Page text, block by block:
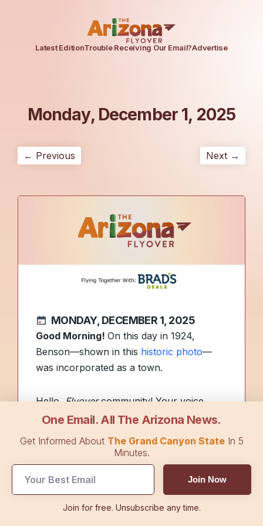
Latest EditionTrouble Receiving Our Email?Advertise
Monday, December 1, 2025
← Previous Next →
MONDAY, DECEMBER 1, 2025
Good Morning! On this day in 1924,
Benson—shown in this historic photo—
was incorporated as a town.
Hello,Flyover community! Your voice
helps shape our coverage. Reply to this
like to see more of—or less of—in
Arizona Flyover.
🎧 First Lady Melania Trump is stepping
into Hollywood with the launch of her new
One Email. All The Arizona News.
Get Informed About The Grand Canyon StateIn 5
Minutes.
Join Now
Join for free. Unsubscribe any time.